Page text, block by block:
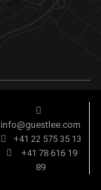
info@guestlee.com
+41 22 575 35 13
+41 78 616 19
89